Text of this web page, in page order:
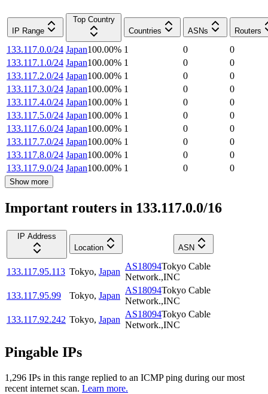
IP Range
Top Country
Countries
ASNs Routers
133.117.0.0/24 Japan100.00% 1 0
0
133.117.1.0/24 Japan100.00% 1 0
0
133.117.2.0/24 Japan100.00% 1 0
0
133.117.3.0/24 Japan100.00% 1 0
0
133.117.4.0/24 Japan100.00% 1 0
0
133.117.5.0/24 Japan100.00% 1 0
0
133.117.6.0/24 Japan100.00% 1 0
0
133.117.7.0/24 Japan100.00% 1 0
0
133.117.8.0/24 Japan100.00% 1 0
0
133.117.9.0/24 Japan100.00% 1 0 0
Show more
Important routers in 133.117.0.0/16
IP Address
Location
ASN
133.117.95.113 Tokyo, Japan
AS18094Tokyo Cable
Network.,INC
133.117.95.99
Tokyo, Japan
AS18094Tokyo Cable
Network.,INC
133.117.92.242 Tokyo, Japan
AS18094Tokyo Cable
Network.,INC
Pingable IPs
1,296 IPs in this range replied to an ICMP ping during our most
recent internet scan. Learn more.